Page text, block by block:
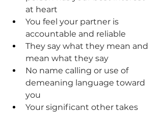
at heart
You feel your partner is
accountable and reliable
They say what they mean and
mean what they say
No name calling or use of
demeaning language toward
you
Your significant other takes